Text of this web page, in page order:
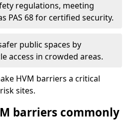
regulations, meeting
PAS 68 for certified security.
public spaces by
access in crowded areas.
HVM barriers a critical
sites.
barriers commonly